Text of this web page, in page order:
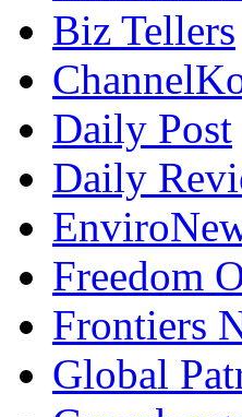
Biz Tellers
Daily Post
Daily
Freedom
Frontiers
Global